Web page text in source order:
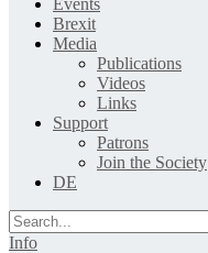
Events
Brexit
Media
Publications
Videos
Links
Support
Patrons
Join the Society
DE
Search
Info